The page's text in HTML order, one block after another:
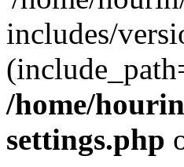
includes/
/home/
settings.php